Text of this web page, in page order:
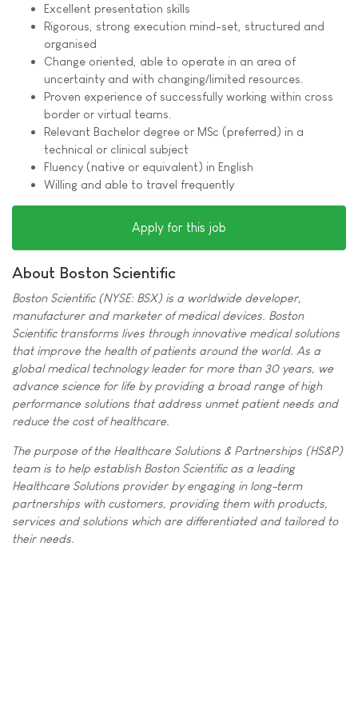
Excellent presentation skills
Rigorous, strong execution mind-set, structured and
organised
Change oriented, able to operate in an area of
uncertainty and with changing/limited resources.
Proven experience of successfully working within cross
border or virtual teams.
Relevant Bachelor degree or MSc (preferred) in a
technical or clinical subject
Fluency (native or equivalent) in English
Willing and able to travel frequently
Apply for this job
About Boston Scientific
Boston Scientific (NYSE: BSX) is a worldwide developer,
manufacturer and marketer of medical devices. Boston
Scientific transforms lives through innovative medical solutions
that improve the health of patients around the world. As a
global medical technology leader for more than 30 years, we
advance science for life by providing a broad range of high
performance solutions that address unmet patient needs and
reduce the cost of healthcare.
The purpose of the Healthcare Solutions & Partnerships (HS&P)
team is to help establish Boston Scientific as a leading
Healthcare Solutions provider by engaging in long-term
partnerships with customers, providing them with products,
services and solutions which are differentiated and tailored to
their needs.